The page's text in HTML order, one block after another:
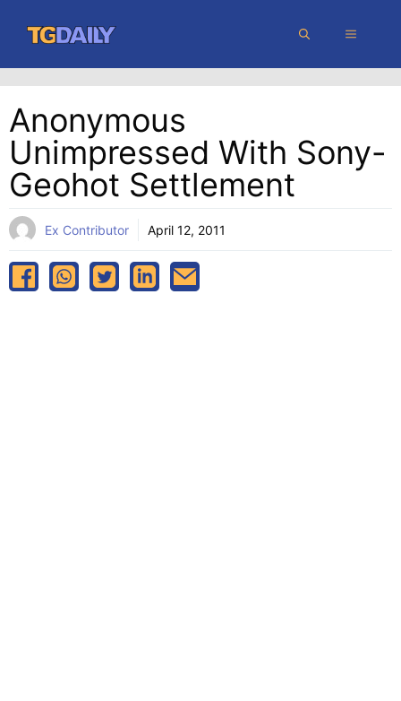
content
MENU
Anonymous
Unimpressed With Sony-
Geohot Settlement
Ex Contributor April 12, 2011